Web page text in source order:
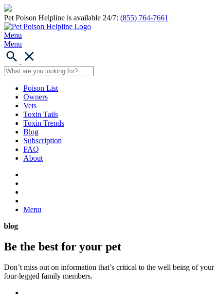
Pet Poison Helpline is available 24/7: (855) 764-7661
Menu
Menu
Poison List
Owners
Vets
Toxin Tails
Toxin Trends
Blog
Subscription
FAQ
About
Menu
blog
Be the best for your pet
Don’t miss out on information that’s critical to the well being of your
four-legged family members.